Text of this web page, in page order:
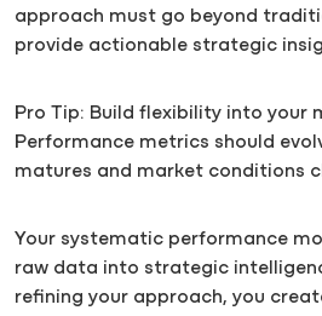
approach must go beyond
provide actionable strategic
Pro Tip: Build flexibility into your
Performance metrics should
matures and market conditions
Your systematic performance
raw data into strategic
refining your approach, you